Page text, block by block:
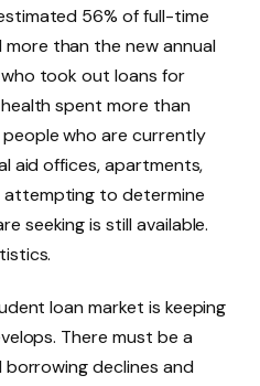
56% of full-time
than the new annual
took out loans for
spent more than
who are currently
aid offices, apartments,
attempting to determine
seeking is still available.
loan market is keeping
There must be a
declines and